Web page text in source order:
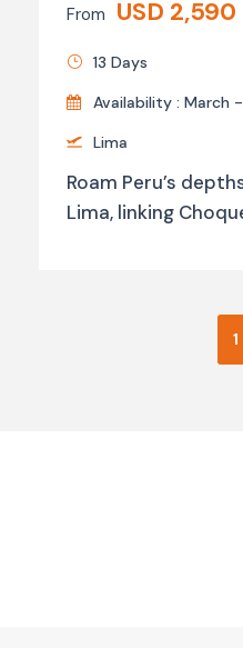
From USD 2,590
13 Days
Availability : March
Lima
Roam Peru’s
Lima, linking
1